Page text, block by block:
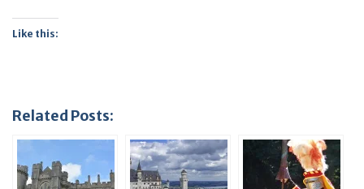
Like this:
Related Posts: